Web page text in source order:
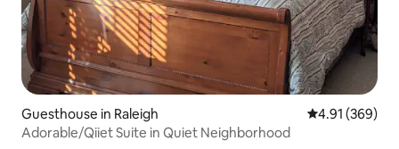
Guesthouse in Raleigh 4.91 out of 5
4.91 (369)
Adorable/Qiiet Suite in Quiet Neighborhood